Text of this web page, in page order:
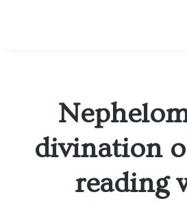
Sign up
divination
reading